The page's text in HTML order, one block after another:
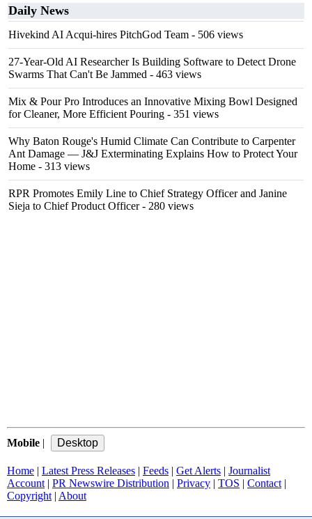
Daily News
Hivekind AI Acqui-hires PitchGod Team - 506 views
27-Year-Old AI Researcher Is Building Software to Detect Drone
Swarms That Can't Be Jammed - 463 views
Mix & Pour Pro Introduces an Innovative Mixing Bowl Designed
for Cleaner, More Efficient Pouring - 351 views
Why Baton Rouge's Humid Climate Can Contribute to Carpenter
Ant Damage — J&J Exterminating Explains How to Protect Your
Home - 313 views
RPR Promotes Emily Line to Chief Strategy Officer and Janine
Sieja to Chief Product Officer- 280 views
Mobile |
Home | Latest Press Releases | Feeds | Get Alerts | Journalist
Account | PR Newswire Distribution | Privacy | TOS | Contact |
Copyright | About